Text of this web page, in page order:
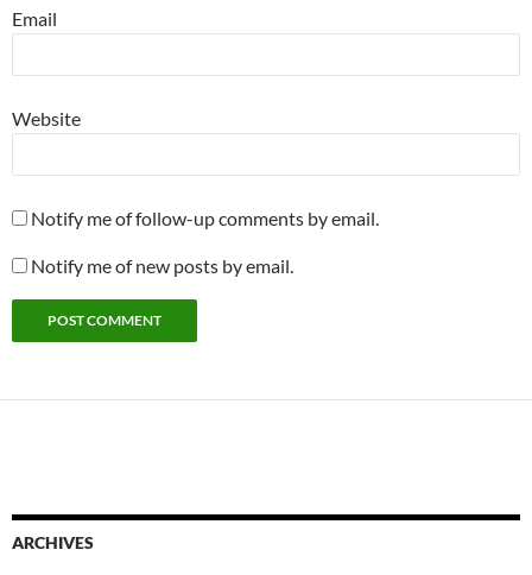
Email
Website
Notify me of follow-up comments by email.
Notify me of new posts by email.
ARCHIVES